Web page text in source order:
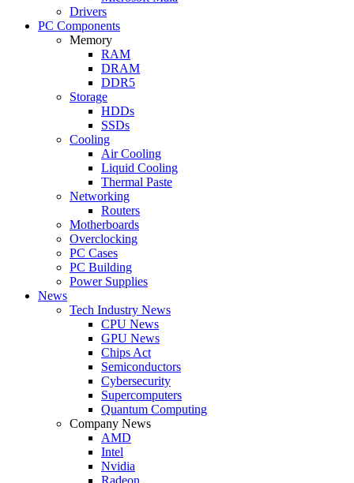
Drivers
PC Components
Memory
RAM
DRAM
DDR5
Storage
HDDs
SSDs
Cooling
Air Cooling
Liquid Cooling
Thermal Paste
Networking
Routers
Motherboards
Overclocking
PC Cases
PC Building
Power Supplies
News
Tech Industry News
CPU News
GPU News
Chips Act
Semiconductors
Cybersecurity
Supercomputers
Quantum Computing
Company News
AMD
Intel
Nvidia
Radeon